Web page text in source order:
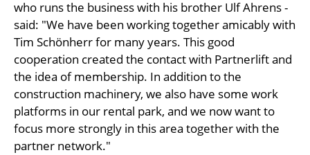
who runs the business with his brother Ulf Ahrens -
said: "We have been working together amicably with
Tim Schönherr for many years. This good
cooperation created the contact with Partnerlift and
the idea of membership. In addition to the
construction machinery, we also have some work
platforms in our rental park, and we now want to
focus more strongly in this area together with the
partner network."